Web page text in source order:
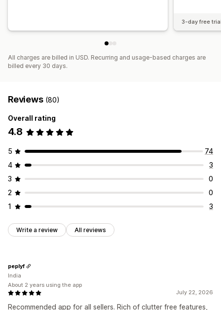
3-day free
All charges are billed in USD. Recurring and usage-based charges are
billed every 30 days.
Reviews (80)
Overall rating
4.8
5
74
4
3
3
0
2
0
1
3
Write a review All reviews
July 22, 2026
Recommended app for all sellers. Rich of clutter free features,
peplyf
India
About 2 years using the app